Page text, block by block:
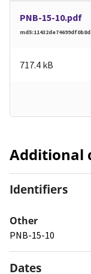
PNB-15-10.pdf
717.4 kB
Additional
Identifiers
Other
PNB-15-10
Dates